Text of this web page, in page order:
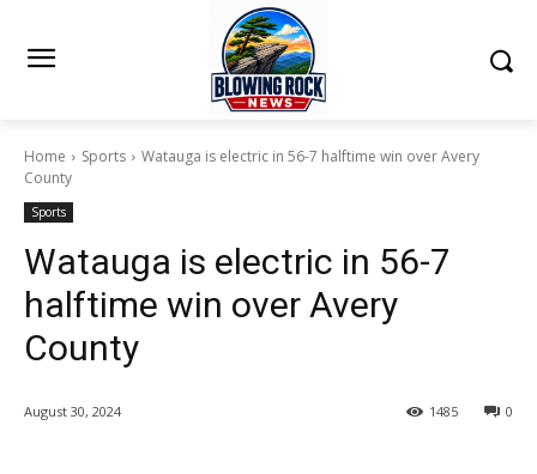
Home Sports
Watauga is electric in 56-7 halftime win over Avery
County
Sports
Watauga is electric in 56-7
halftime win over Avery
County
August 30, 2024 0
1485